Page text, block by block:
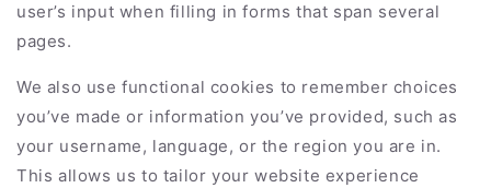
user’s input when filling in forms that span several
pages.
We also use functional cookies to remember choices
you’ve made or information you’ve provided, such as
your username, language, or the region you are in.
This allows us to tailor your website experience